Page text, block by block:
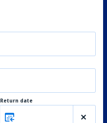
Return date